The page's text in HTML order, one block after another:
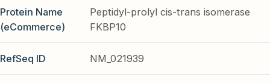
Protein Name
(eCommerce)
Peptidyl-prolyl cis-trans isomerase
FKBP10
RefSeq ID NM_021939